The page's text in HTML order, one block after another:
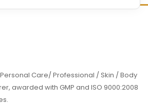
Care/ Professional / Skin / Body
awarded with GMP and ISO 9000:2008